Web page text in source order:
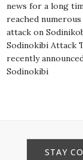
news for a long
reached
attack on
Sodinokibi Attack
recently
Sodinokibi
STAY